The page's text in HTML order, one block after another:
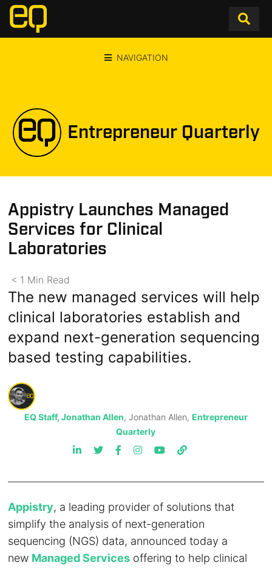
NAVIGATION
Entrepreneur Quarterly
Appistry Launches Managed
Services for Clinical
Laboratories
< 1 Min Read
The new managed services will help
clinical laboratories establish and
expand next-generation sequencing
based testing capabilities.
EQ Staff, Jonathan Allen, Jonathan Allen, Entrepreneur
Quarterly
Appistry, a leading provider of solutions that
simplify the analysis of next-generation
sequencing (NGS) data, announced today a
new Managed Services offering to help clinical